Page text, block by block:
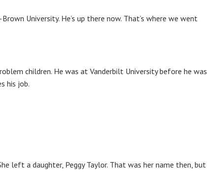
University. He’s up there now. That’s where we went
children. He was at Vanderbilt University before he was
his job.
left a daughter, Peggy Taylor. That was her name then, but